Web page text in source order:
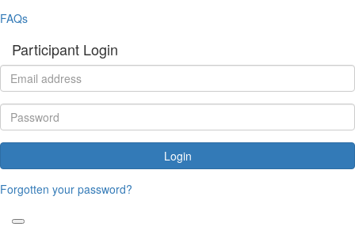
FAQs
Participant Login
Login
Forgotten your password?